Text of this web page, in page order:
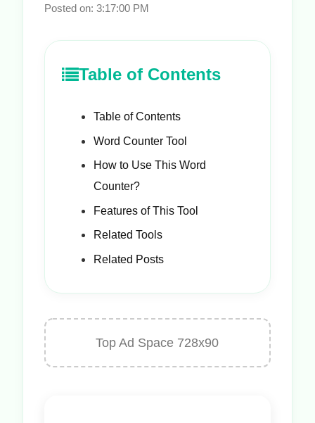
Posted on: 3:17:00 PM
Table of Contents
Table of Contents
Word Counter Tool
How to Use This Word
Counter?
Features of This Tool
Related Tools
Related Posts
Top Ad Space 728x90